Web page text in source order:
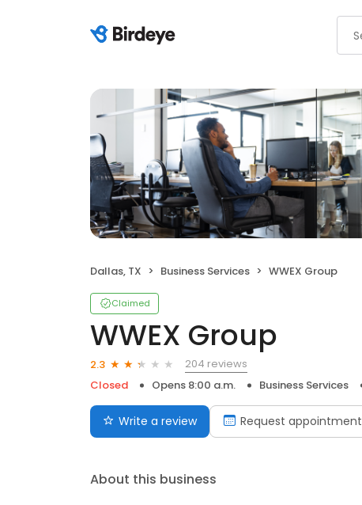
Dallas, TX Business Services WWEX Group
Claimed
WWEX Group
2.3
204 reviews
Closed
Opens 8:00 a.m. Business Services
Write a review Request appointment
About this business